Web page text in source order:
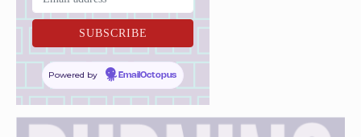
Powered by EmailOctopus